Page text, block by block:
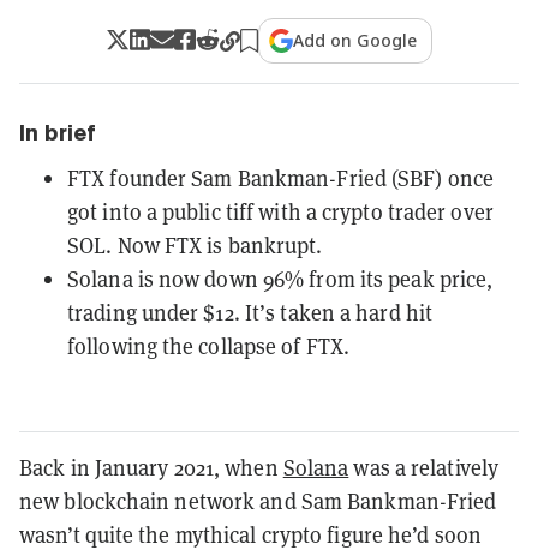
Add on Google
In brief
FTX founder Sam Bankman-Fried (SBF) once
got into a public tiff with a crypto trader over
SOL. Now FTX is bankrupt.
Solana is now down 96% from its peak price,
trading under $12. It’s taken a hard hit
following the collapse of FTX.
Back in January 2021, when Solanawas a relatively
new blockchain network and Sam Bankman-Fried
wasn’t quite the mythical crypto figure he’d soon